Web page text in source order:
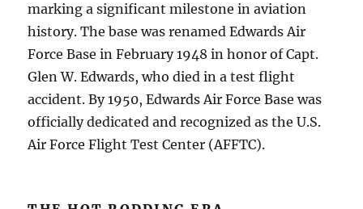
marking a significant milestone in aviation
history. The base was renamed Edwards Air
Force Base in February 1948 in honor of Capt.
Glen W. Edwards, who died in a test flight
accident. By 1950, Edwards Air Force Base was
officially dedicated and recognized as the U.S.
Air Force Flight Test Center (AFFTC).